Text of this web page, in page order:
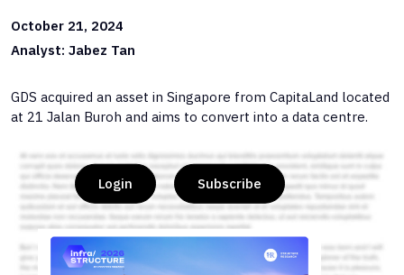
October 21, 2024
Analyst: Jabez Tan
GDS acquired an asset in Singapore from CapitaLand located
at 21 Jalan Buroh and aims to convert into a data centre.
Login Subscribe